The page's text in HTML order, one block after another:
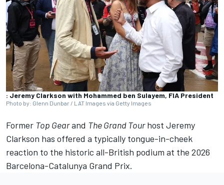
: Jeremy Clarkson with Mohammed ben Sulayem, FIA President
Photo by: Glenn Dunbar / LAT Images via Getty Images
Former Top Gearand The Grand Tourhost Jeremy
Clarkson has offered a typically tongue-in-cheek
reaction to the historic all-British podium at the 2026
Barcelona-Catalunya Grand Prix.